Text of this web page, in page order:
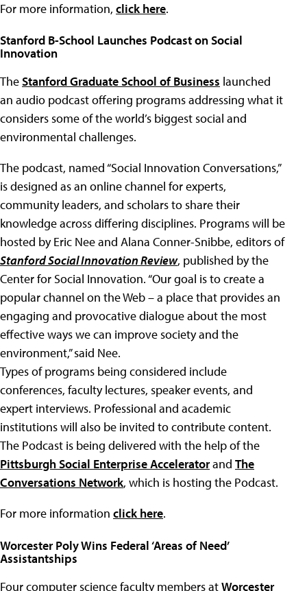
For more information, click here.
Stanford B-School Launches Podcast on Social
Innovation
TheStanford Graduate School of Business launched
an audio podcast offering programs addressing what it
considers some of the world’s biggest social and
environmental challenges.
The podcast, named “Social Innovation Conversations,”
is designed as an online channel for experts,
community leaders, and scholars to share their
knowledge across differing disciplines. Programs will be
hosted by Eric Nee and Alana Conner-Snibbe, editors of
Stanford Social Innovation Review, published by the
Center for Social Innovation. “Our goal is to create a
popular channel on the Web – a place that provides an
engaging and provocative dialogue about the most
effective ways we can improve society and the
environment,” said Nee.
Types of programs being considered include
conferences, faculty lectures, speaker events, and
expert interviews. Professional and academic
institutions will also be invited to contribute content.
The Podcast is being delivered with the help of the
Pittsburgh Social Enterprise Acceleratorand The
Conversations Network, which is hosting the Podcast.
For more information click here.
Worcester Poly Wins Federal ‘Areas of Need’
Assistantships
Four computer science faculty members atWorcester